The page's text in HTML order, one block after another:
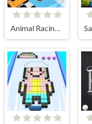
Animal Racing Idle Park